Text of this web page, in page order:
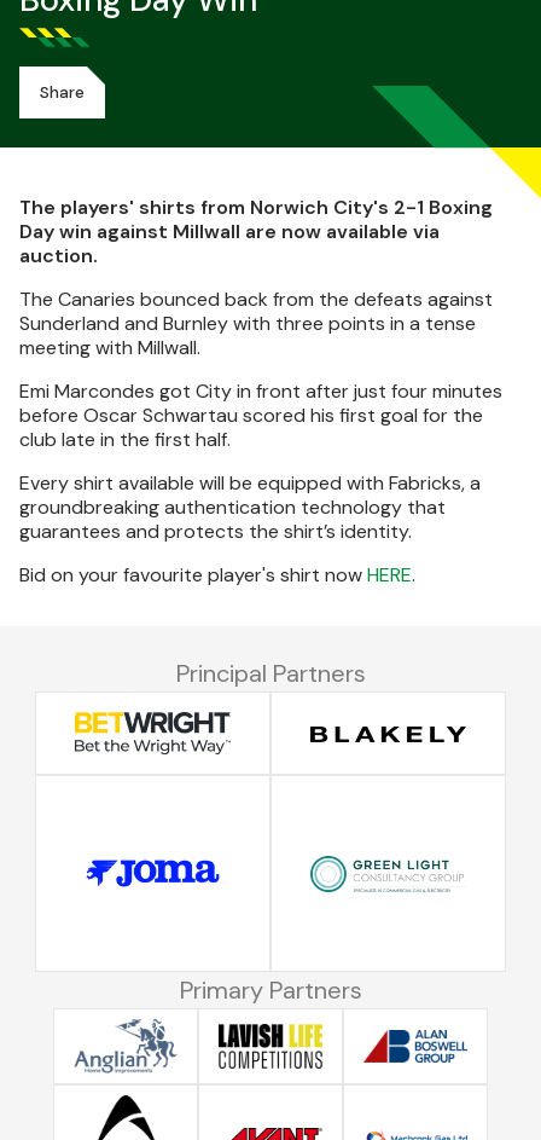
Share
The players' shirts from Norwich City's 2-1 Boxing
Day win against Millwall are now available via
auction.
The Canaries bounced back from the defeats against
Sunderland and Burnley with three points in a tense
meeting with Millwall.
Emi Marcondes got City in front after just four minutes
before Oscar Schwartau scored his first goal for the
club late in the first half.
Every shirt available will be equipped with Fabricks, a
groundbreaking authentication technology that
guarantees and protects the shirt’s identity.
Bid on your favourite player's shirt nowHERE.
Principal Partners
Primary Partners